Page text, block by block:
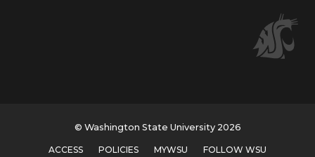
U
U
U
U
U
© Washington State University 2026
ACCESS POLICIES MYWSU FOLLOW WSU